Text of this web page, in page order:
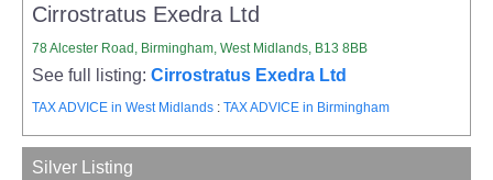
Cirrostratus Exedra Ltd
78 Alcester Road, Birmingham, West Midlands, B13 8BB
See full listing:Cirrostratus Exedra Ltd
TAX ADVICE in West Midlands :TAX ADVICE in Birmingham
Silver Listing